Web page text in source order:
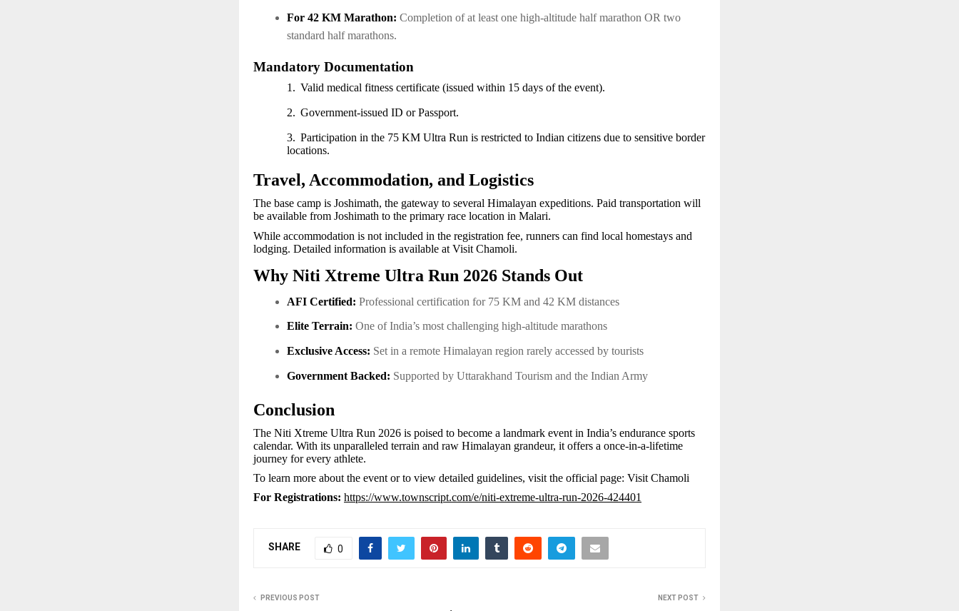
For 42 KM Marathon: Completion of at least one high-altitude half marathon OR two
standard half marathons.
Mandatory Documentation
1. Valid medical fitness certificate (issued within 15 days of the event).
2. Government-issued ID or Passport.
3. Participation in the 75 KM Ultra Run is restricted to Indian citizens due to sensitive border
locations.
Travel, Accommodation, and Logistics
The base camp is Joshimath, the gateway to several Himalayan expeditions. Paid transportation will
be available from Joshimath to the primary race location in Malari.
While accommodation is not included in the registration fee, runners can find local homestays and
lodging. Detailed information is available at Visit Chamoli.
Why Niti Xtreme Ultra Run 2026 Stands Out
AFI Certified: Professional certification for 75 KM and 42 KM distances
Elite Terrain: One of India’s most challenging high-altitude marathons
Exclusive Access: Set in a remote Himalayan region rarely accessed by tourists
Government Backed: Supported by Uttarakhand Tourism and the Indian Army
Conclusion
The Niti Xtreme Ultra Run 2026 is poised to become a landmark event in India’s endurance sports
calendar. With its unparalleled terrain and raw Himalayan grandeur, it offers a once-in-a-lifetime
journey for every athlete.
To learn more about the event or to view detailed guidelines, visit the official page: Visit Chamoli
For Registrations: https://www.townscript.com/e/niti-extreme-ultra-run-2026-424401
SHARE 0
PREVIOUS POST NEXT POST